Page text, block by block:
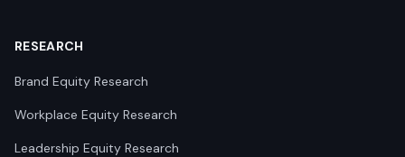
RESEARCH
Brand Equity Research
Workplace Equity Research
Leadership Equity Research